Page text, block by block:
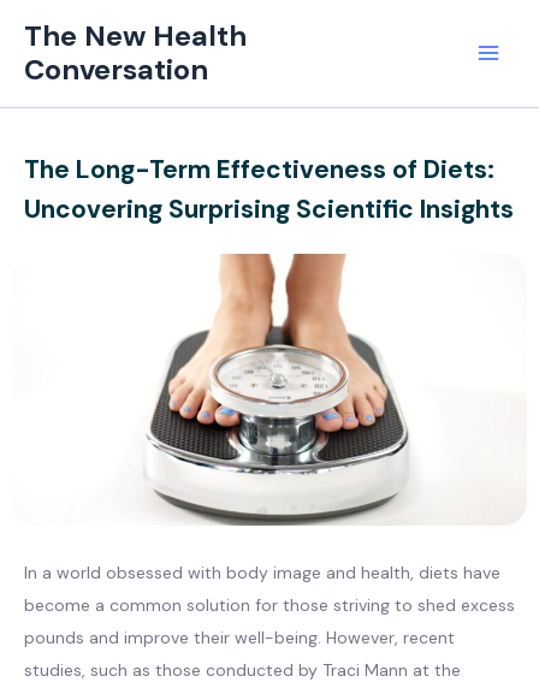
content
The New Health
Conversation
The Long-Term Effectiveness of Diets:
Uncovering Surprising Scientific Insights
In a world obsessed with body image and health, diets have
become a common solution for those striving to shed excess
pounds and improve their well-being. However, recent
studies, such as those conducted by Traci Mann at the